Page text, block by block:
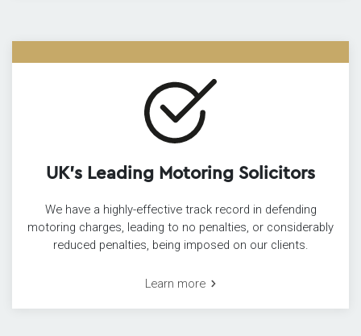
UK’s Leading Motoring Solicitors
We have a highly-effective track record in defending
motoring charges, leading to no penalties, or considerably
reduced penalties, being imposed on our clients.
Learn more